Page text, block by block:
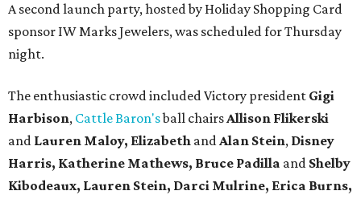
A second launch party, hosted by Holiday Shopping Card
sponsor IW Marks Jewelers, was scheduled for Thursday
night.
The enthusiastic crowd included Victory president Gigi
Harbison, Cattle Baron'sball chairsAllison Flikerski
and Lauren Maloy, Elizabeth andAlan Stein, Disney
Harris, Katherine Mathews, Bruce Padilla and Shelby
Kibodeaux, Lauren Stein, Darci Mulrine, Erica Burns,